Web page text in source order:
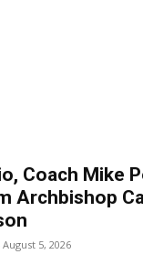
Coach Mike
Archbishop
August 5, 2026